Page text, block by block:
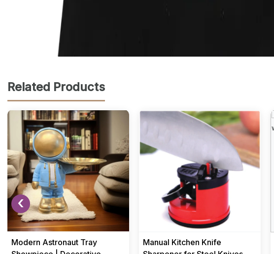
Related Products
Modern Astronaut Tray
Manual Kitchen Knife
‹